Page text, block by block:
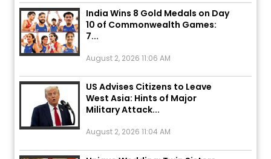
India Wins 8 Gold Medals on Day
10 of Commonwealth Games:
7...
US Advises Citizens to Leave
West Asia: Hints of Major
Military Attack...
Unique Wedding: Twin Sisters